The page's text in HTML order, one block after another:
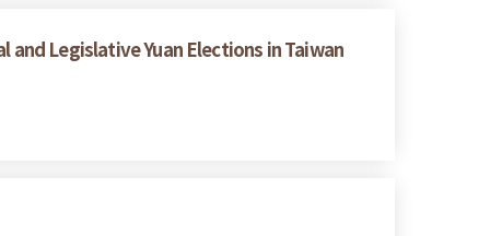
Legislative Yuan Elections in Taiwan